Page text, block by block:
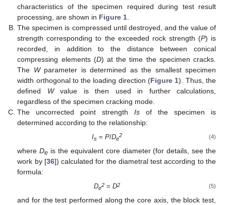
characteristics of the specimen required during test result
processing, are shown in Figure 1
The specimen is compressed until destroyed, and the value of
strength corresponding to the exceeded rock strength (P) is
recorded, in addition to the distance between conical
compressing elements (D) at the time the specimen cracks.
The Wparameter is determined as the smallest specimen
width orthogonal to the loading direction (Figure 1). Thus, the
defined Wvalue is then used in further calculations,
regardless of the specimen cracking mode.
The uncorrected point strengthIs of the specimen is
determined according to the relationship:
Is= P/De
2 (4)
whereDe is the equivalent core diameter (for details, see the
work by [36]) calculated for the diametral test according to the
formula:
De
2= D2 (5)
and for the test performed along the core axis, the block test,